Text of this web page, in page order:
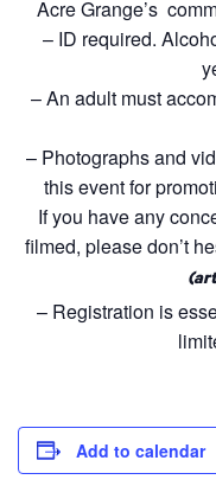
Acre Grange’s
– ID required.
– An adult must
– Photographs and
this event for
If you have any
filmed, please don’t
– Registration is
Add to calendar